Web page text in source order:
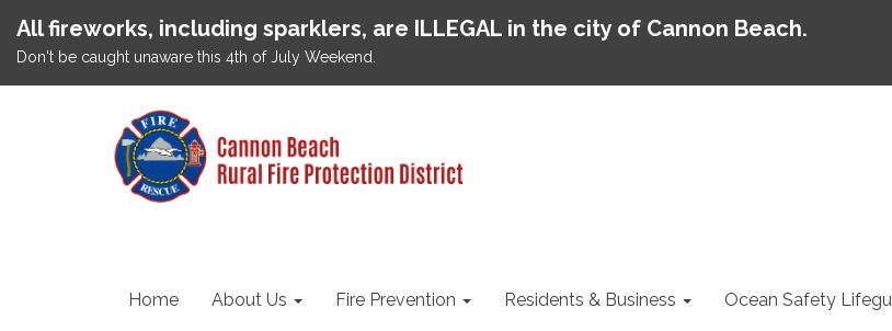
All fireworks, including sparklers, are ILLEGAL in the city of Cannon Beach.
Don't be caught unaware this 4th of July Weekend.
Home About Us Fire Prevention Residents & Business Ocean Safety